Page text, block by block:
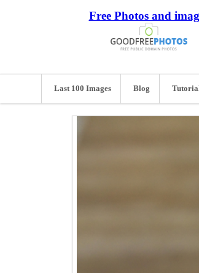
Free Photos and
Last 100 Images Blog